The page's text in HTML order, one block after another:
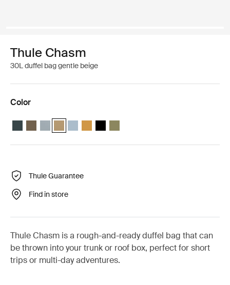
Thule Chasm
30L duffel bag gentle beige
Color
Thule Chasm 30L duffel Darkest blue
Thule Chasm 30L duffel Deep khaki
Thule Chasm 30L duffel Soft blue
Thule Chasm 30L duffel Gentle beige (selected)
Thule Chasm 30L duffel Pond gray
Thule Chasm 30L duffel Golden
Thule Chasm 30L duffel Black
Thule Chasm 30L duffel Olivine
Thule Guarantee
Find in store
Thule Chasm is a rough-and-ready duffel bag that can
be thrown into your trunk or roof box, perfect for short
trips or multi-day adventures.